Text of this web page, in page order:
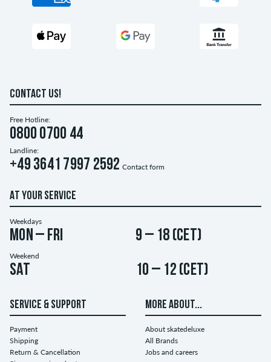
CONTACT US!
Free Hotline:
0800 0700 44
Landline:
+49 3641 7997 2592 Contact form
AT YOUR SERVICE
Weekdays
Mon – Fri 9 – 18 (CET)
Weekend
Sat 10 – 12 (CET)
SERVICE & SUPPORT
Payment
Shipping
Return & Cancellation
MORE ABOUT...
About skatedeluxe
All Brands
Jobs and careers